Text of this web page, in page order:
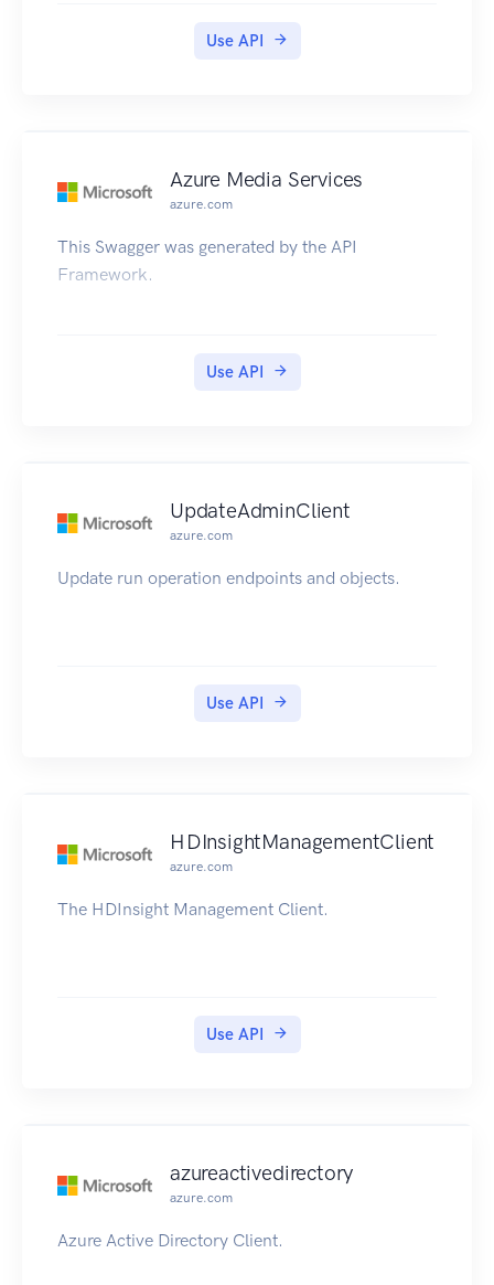
Use API
Azure Media Services
azure.com
This Swagger was generated by the API
Framework.
Use API
UpdateAdminClient
azure.com
Update run operation endpoints and objects.
Use API
HDInsightManagementClient
azure.com
The HDInsight Management Client.
Use API
azureactivedirectory
azure.com
Azure Active Directory Client.